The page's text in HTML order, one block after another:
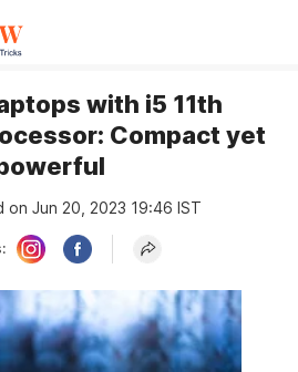
with i5 11th
Compact yet
on Jun 20, 2023 19:46 IST